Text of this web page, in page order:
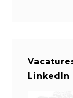
LinkedIn